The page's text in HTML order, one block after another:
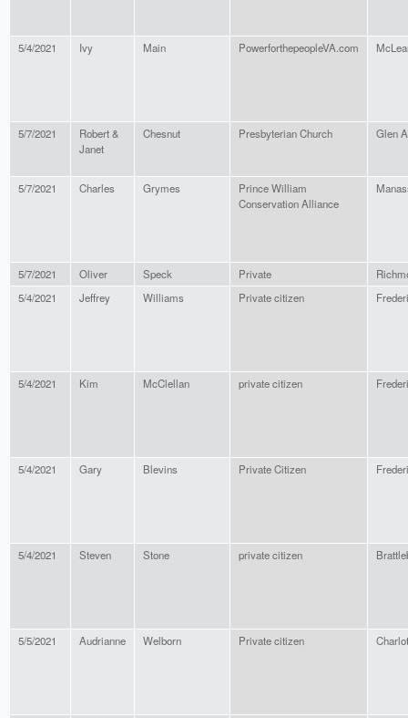
5/4/2021 Ivy Main PowerforthepeopleVA.com
5/7/2021
Robert &
Janet
Chesnut Presbyterian Church Glen
5/7/2021 Charles Grymes
Prince William
Conservation Alliance
5/7/2021 Oliver Speck Private
5/4/2021
Jeffrey Williams Private citizen
5/4/2021 Kim McClellan private citizen
5/4/2021 Gary Blevins Private Citizen
5/4/2021 Steven Stone private citizen
5/5/2021 Audrianne Welborn Private citizen